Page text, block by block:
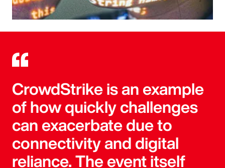
CrowdStrike is an example
of how quickly challenges
can exacerbate due to
connectivity and digital
reliance. The event itself